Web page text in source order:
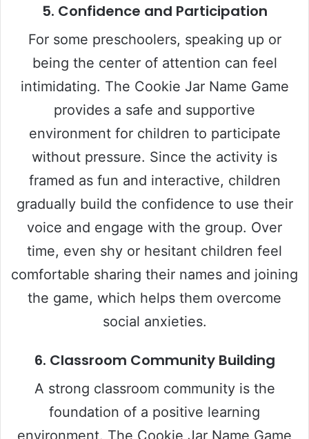
5. Confidence and Participation
For some preschoolers, speaking up or
being the center of attention can feel
intimidating. The Cookie Jar Name Game
provides a safe and supportive
environment for children to participate
without pressure. Since the activity is
framed as fun and interactive, children
gradually build the confidence to use their
voice and engage with the group. Over
time, even shy or hesitant children feel
comfortable sharing their names and joining
the game, which helps them overcome
social anxieties.
6. Classroom Community Building
A strong classroom community is the
foundation of a positive learning
environment. The Cookie Jar Name Game